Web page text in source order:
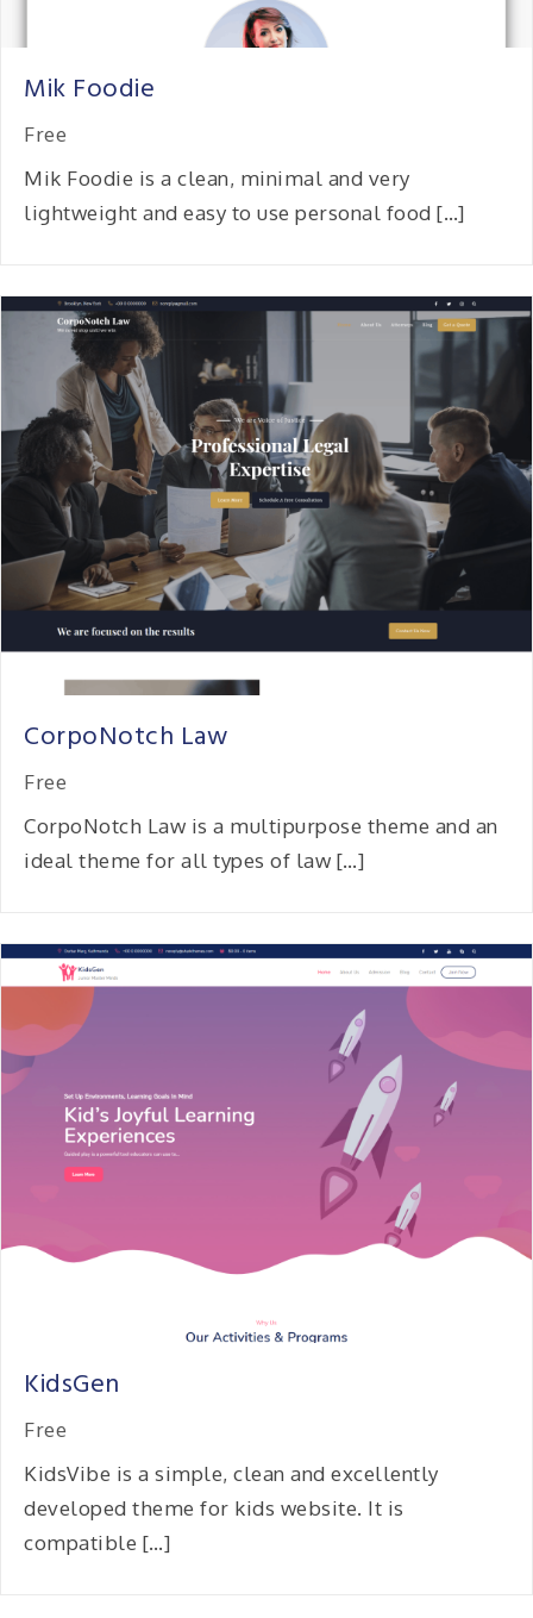
Mik Foodie
Free
Mik Foodie is a clean, minimal and very
lightweight and easy to use personal food […]
CorpoNotch Law
Free
CorpoNotch Law is a multipurpose theme and an
ideal theme for all types of law […]
KidsGen
Free
KidsVibe is a simple, clean and excellently
developed theme for kids website. It is
compatible […]